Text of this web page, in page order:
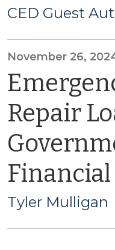
CED Guest
November 26,
Repair
Tyler Mulligan